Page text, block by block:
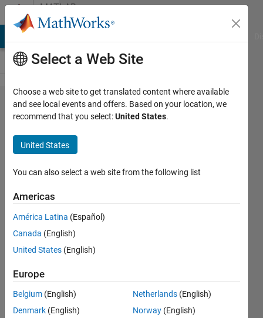
Skip to contentMATLAB
Answers
How to
interpolate
based on
given
column
Mekala
balaji
7 Nov
2
Answers
Answer
Accepted
Select a Web Site
Choose a web site to get translated content where available
and see local events and offers. Based on your location, we
recommend that you select:United States.
United States
You can also select a web site from the following list
Americas
América Latina (Español)
Canada (English)
United States (English)
Europe
Belgium (English)
Denmark (English)
Netherlands (English)
Norway (English)